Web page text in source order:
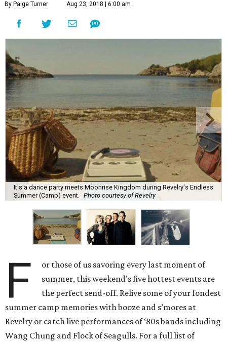
By Paige Turner Aug 23, 2018 | 6:00 am
It's a dance party meets Moonrise Kingdom during Revelry's Endless
Summer (Camp) event.
Photo courtesy of Revelry
F
or those of us savoring every last moment of
summer, this weekend’s five hottest events are
the perfect send-off. Relive some of your fondest
summer camp memories with booze and s’mores at
Revelry or catch live performances of ‘80s bands including
Wang Chung and Flock of Seagulls. For a full list of